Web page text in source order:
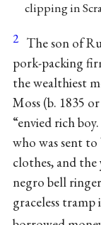
clipping in
2 The son of
pork-packing
the wealthiest
Moss (b. 1835
“envied rich
who was sent to
clothes, and
negro bell
graceless